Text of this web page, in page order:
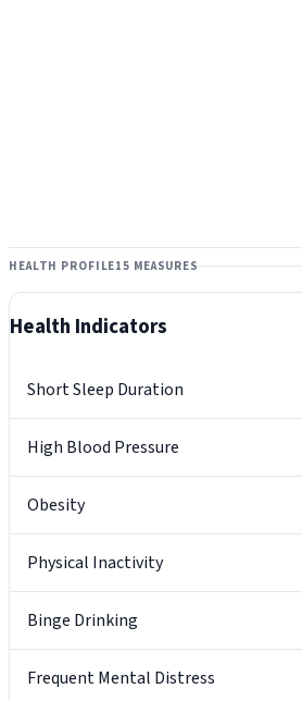
HEALTH PROFILE15 MEASURES
Health Indicators
Short Sleep Duration
High Blood Pressure
Obesity
Physical Inactivity
Binge Drinking
Frequent Mental Distress